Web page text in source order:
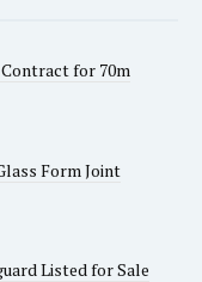
for 70m
Form Joint
Listed for Sale